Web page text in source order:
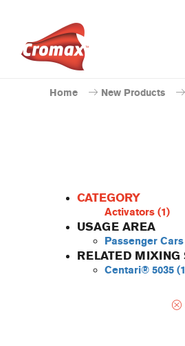
Home New Products
CATEGORY
Activators (1)
USAGE AREA
Passenger Cars
RELATED MIXING
Centari® 5035